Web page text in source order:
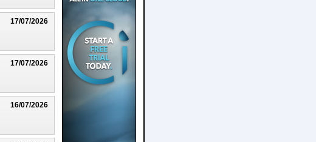
17/07/2026
17/07/2026
16/07/2026